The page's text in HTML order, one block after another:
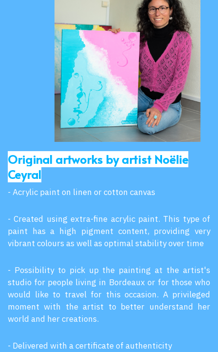
Original artworks by artist Noëlie
Ceyral
- Acrylic paint on linen or cotton canvas
- Created using extra-fine acrylic paint. This type of
paint has a high pigment content, providing very
vibrant colours as well as optimal stability over time
- Possibility to pick up the painting at the artist's
studio for people living in Bordeaux or for those who
would like to travel for this occasion. A privileged
moment with the artist to better understand her
world and her creations.
- Delivered with a certificate of authenticity